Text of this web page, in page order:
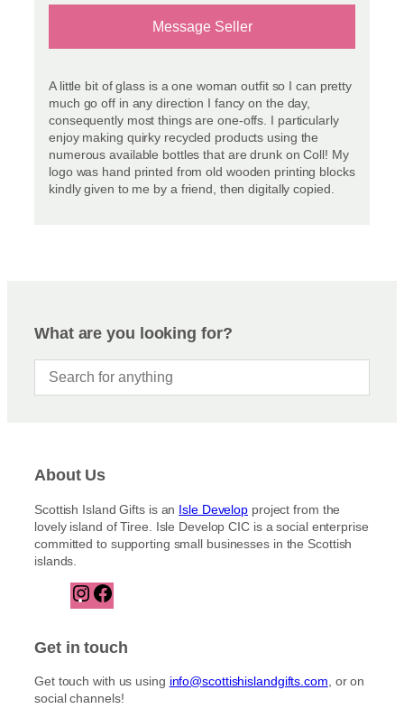
Message Seller
A little bit of glass is a one woman outfit so I can pretty
much go off in any direction I fancy on the day,
consequently most things are one-offs. I particularly
enjoy making quirky recycled products using the
numerous available bottles that are drunk on Coll! My
logo was hand printed from old wooden printing blocks
kindly given to me by a friend, then digitally copied.
What are you looking for?
About Us
Scottish Island Gifts is an Isle Develop project from the
lovely island of Tiree. Isle Develop CIC is a social enterprise
committed to supporting small businesses in the Scottish
islands.
I
n
t
a
e
o
Get in touch
Get touch with us using info@scottishislandgifts.com , or on
social channels!